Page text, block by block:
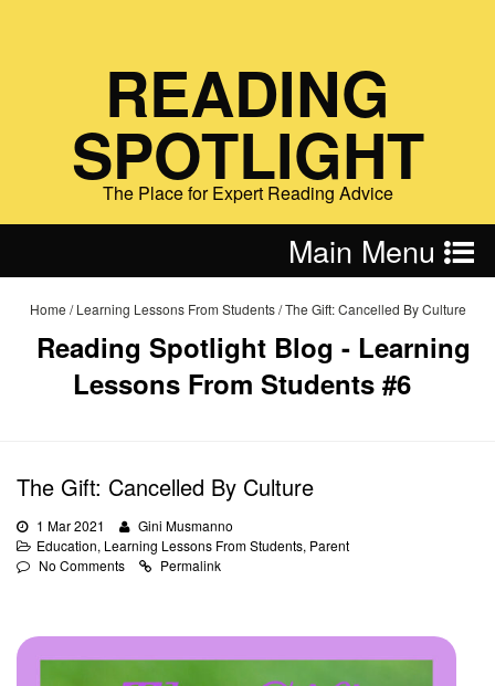
READING
SPOTLIGHT
The Place for Expert Reading Advice
Main Menu
Home /Learning Lessons From Students/The Gift: Cancelled By Culture
Reading Spotlight Blog - Learning
Lessons From Students #6
The Gift: Cancelled By Culture
1 Mar 2021
Gini Musmanno
Education, Learning Lessons From Students, Parent
No Comments
Permalink